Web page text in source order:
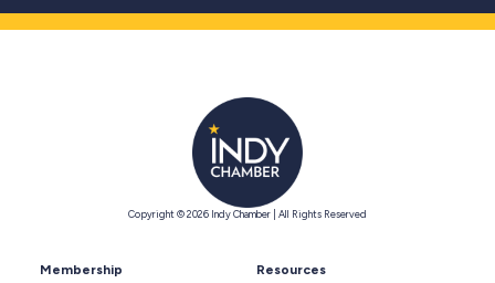
Copyright © 2026 Indy Chamber | All Rights Reserved
Membership Resources